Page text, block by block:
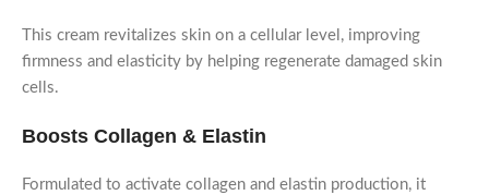
This cream revitalizes skin on a cellular level, improving
firmness and elasticity by helping regenerate damaged skin
cells.
Boosts Collagen & Elastin
Formulated to activate collagen and elastin production, it